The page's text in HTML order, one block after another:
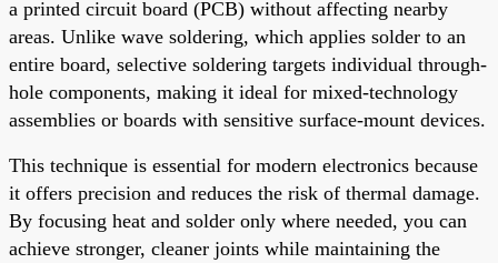
a printed circuit board (PCB) without affecting nearby
areas. Unlike wave soldering, which applies solder to an
entire board, selective soldering targets individual through-
hole components, making it ideal for mixed-technology
assemblies or boards with sensitive surface-mount devices.
This technique is essential for modern electronics because
it offers precision and reduces the risk of thermal damage.
By focusing heat and solder only where needed, you can
achieve stronger, cleaner joints while maintaining the